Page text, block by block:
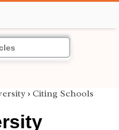
› Citing Schools